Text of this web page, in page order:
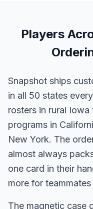
Players
Snapshot ships
in all 50 states
rosters in rural
programs in
New York. The
almost always
one card in their
more for
The magnetic case